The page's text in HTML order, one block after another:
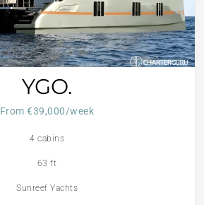
YGO.
From €39,000/week
4 cabins
63 ft
Sunreef Yachts